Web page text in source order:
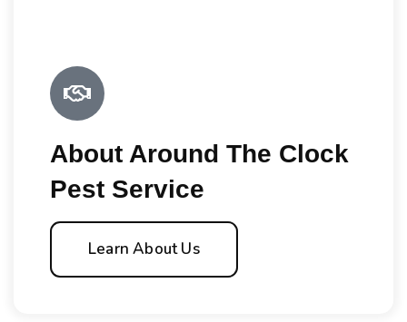
About Around The Clock
Pest Service
Learn About Us